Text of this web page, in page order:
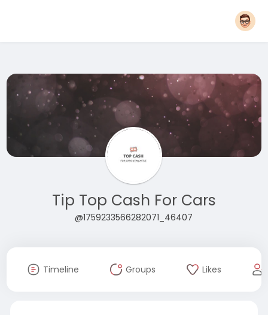
Tip Top Cash For Cars
@1759233566282071_46407
Timeline Groups Likes